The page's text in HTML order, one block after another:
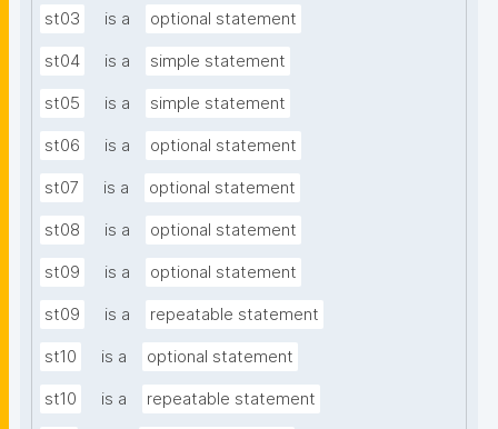
st03 is a optional statement
st04 is a simple statement
st05 is a simple statement
st06 is a optional statement
st07 is a optional statement
st08 is a optional statement
st09 is a optional statement
st09 is a repeatable statement
st10 is a optional statement
st10 is a repeatable statement